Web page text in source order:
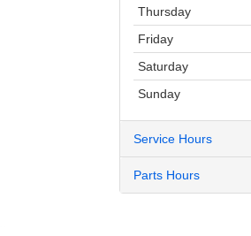
Thursday
Friday
Saturday
Sunday
Service Hours
Parts Hours